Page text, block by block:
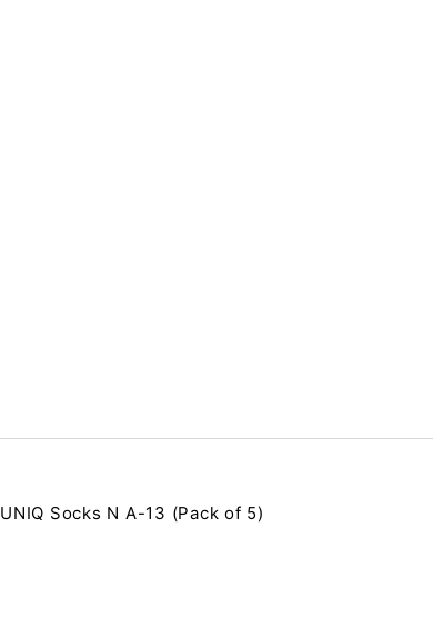
UNIQ Socks N A-13 (Pack of 5)